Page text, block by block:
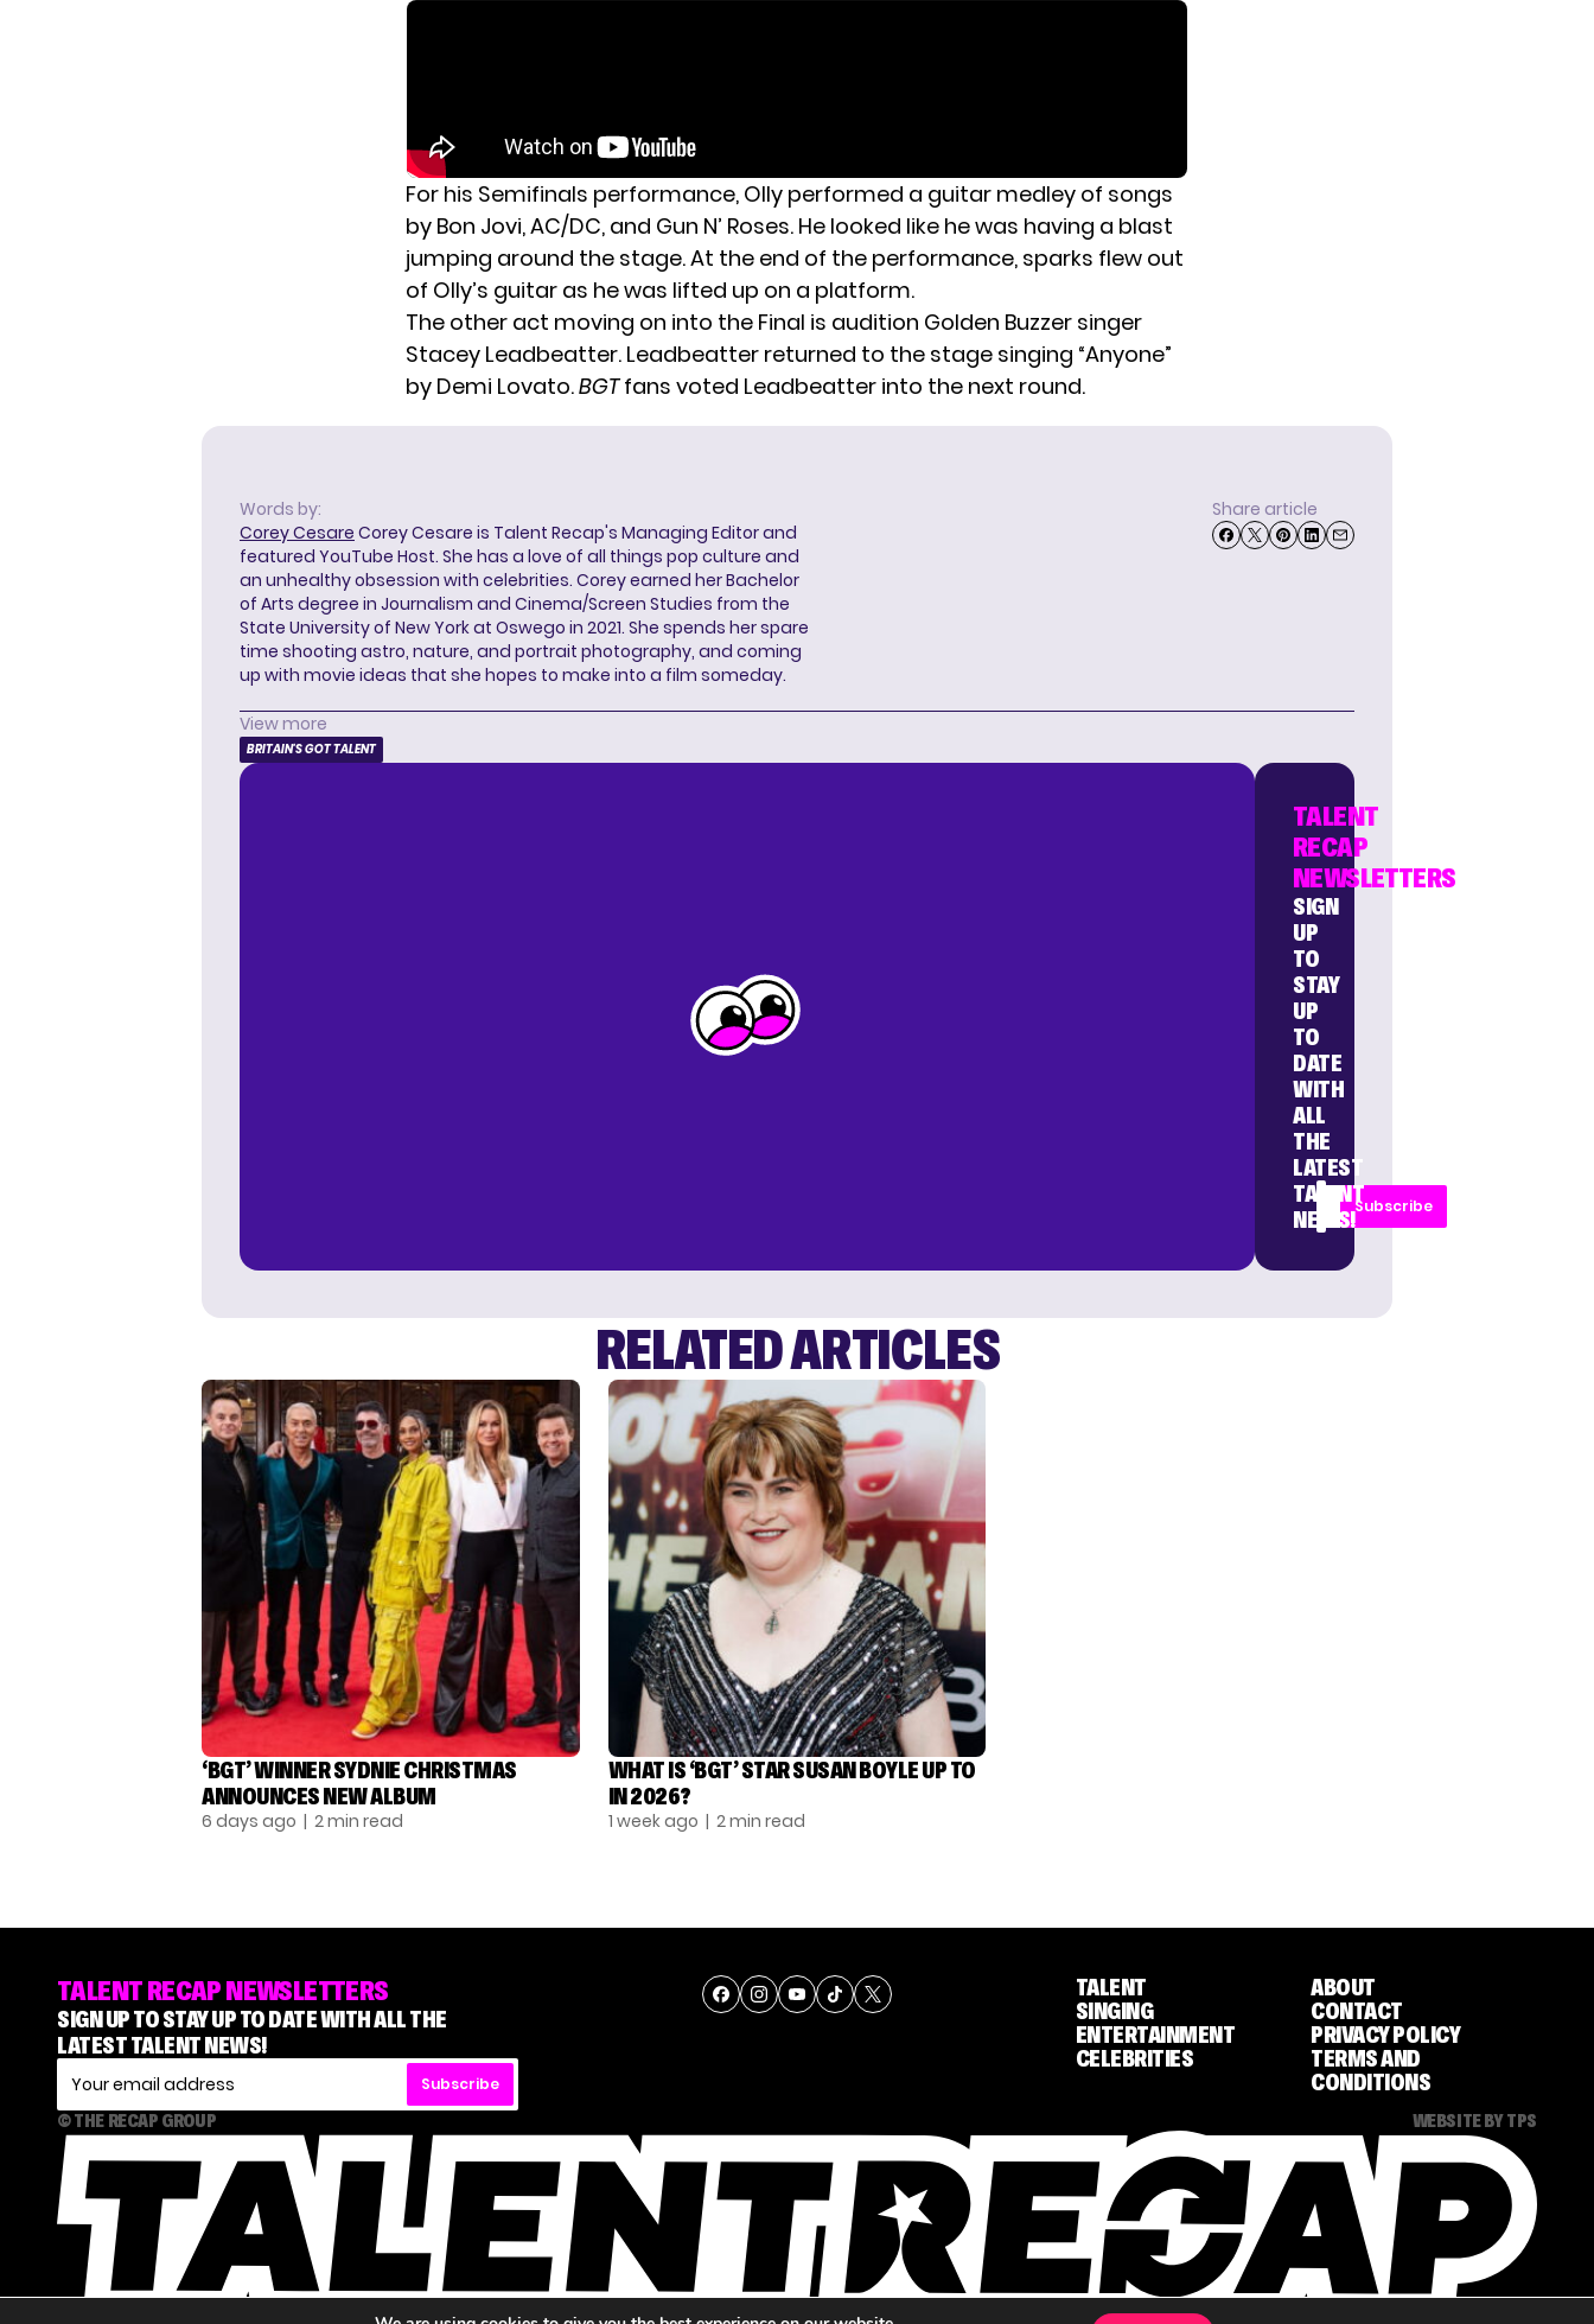
For his Semifinals performance, Olly performed a guitar medley of songs
by Bon Jovi, AC/DC, and Gun N’ Roses. He looked like he was having a blast
jumping around the stage. At the end of the performance, sparks flew out
of Olly’s guitar as he was lifted up on a platform.
The other act moving on into the Final is audition Golden Buzzer singer
Stacey Leadbeatter. Leadbeatter returned to the stage singing “Anyone”
by Demi Lovato.BGTfans voted Leadbeatter into the next round.
Words by:
Corey Cesare Corey Cesare is Talent Recap's Managing Editor and
featured YouTube Host. She has a love of all things pop culture and
an unhealthy obsession with celebrities. Corey earned her Bachelor
of Arts degree in Journalism and Cinema/Screen Studies from the
State University of New York at Oswego in 2021. She spends her spare
time shooting astro, nature, and portrait photography, and coming
up with movie ideas that she hopes to make into a film someday.
Share article
View more
BRITAIN'S GOT TALENT
TALENT
RECAP
NEWSLETTERS
SIGN
UP
TO
STAY
UP
TO
DATE
WITH
ALL
THE
LATEST
TALENT
NEWS!
Subscribe
RELATED ARTICLES
‘BGT’ WINNER SYDNIE CHRISTMAS
ANNOUNCES NEW ALBUM
6 days ago | 2 min read
WHAT IS ‘BGT’ STAR SUSAN BOYLE UP TO
IN 2026?
1 week ago | 2 min read
TALENT RECAP NEWSLETTERS
SIGN UP TO STAY UP TO DATE WITH ALL THE
LATEST TALENT NEWS!
Subscribe
TALENT
SINGING
ENTERTAINMENT
CELEBRITIES
ABOUT
CONTACT
PRIVACY POLICY
TERMS AND
CONDITIONS
© THE RECAP GROUP WEBSITE BY TPS